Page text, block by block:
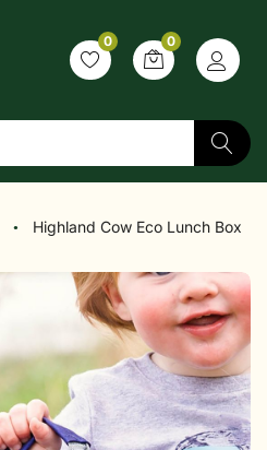
0 0
Search
● Highland Cow Eco Lunch Box